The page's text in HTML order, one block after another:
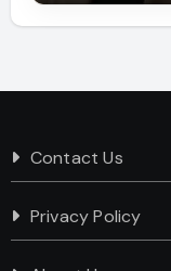
Contact Us
Privacy Policy